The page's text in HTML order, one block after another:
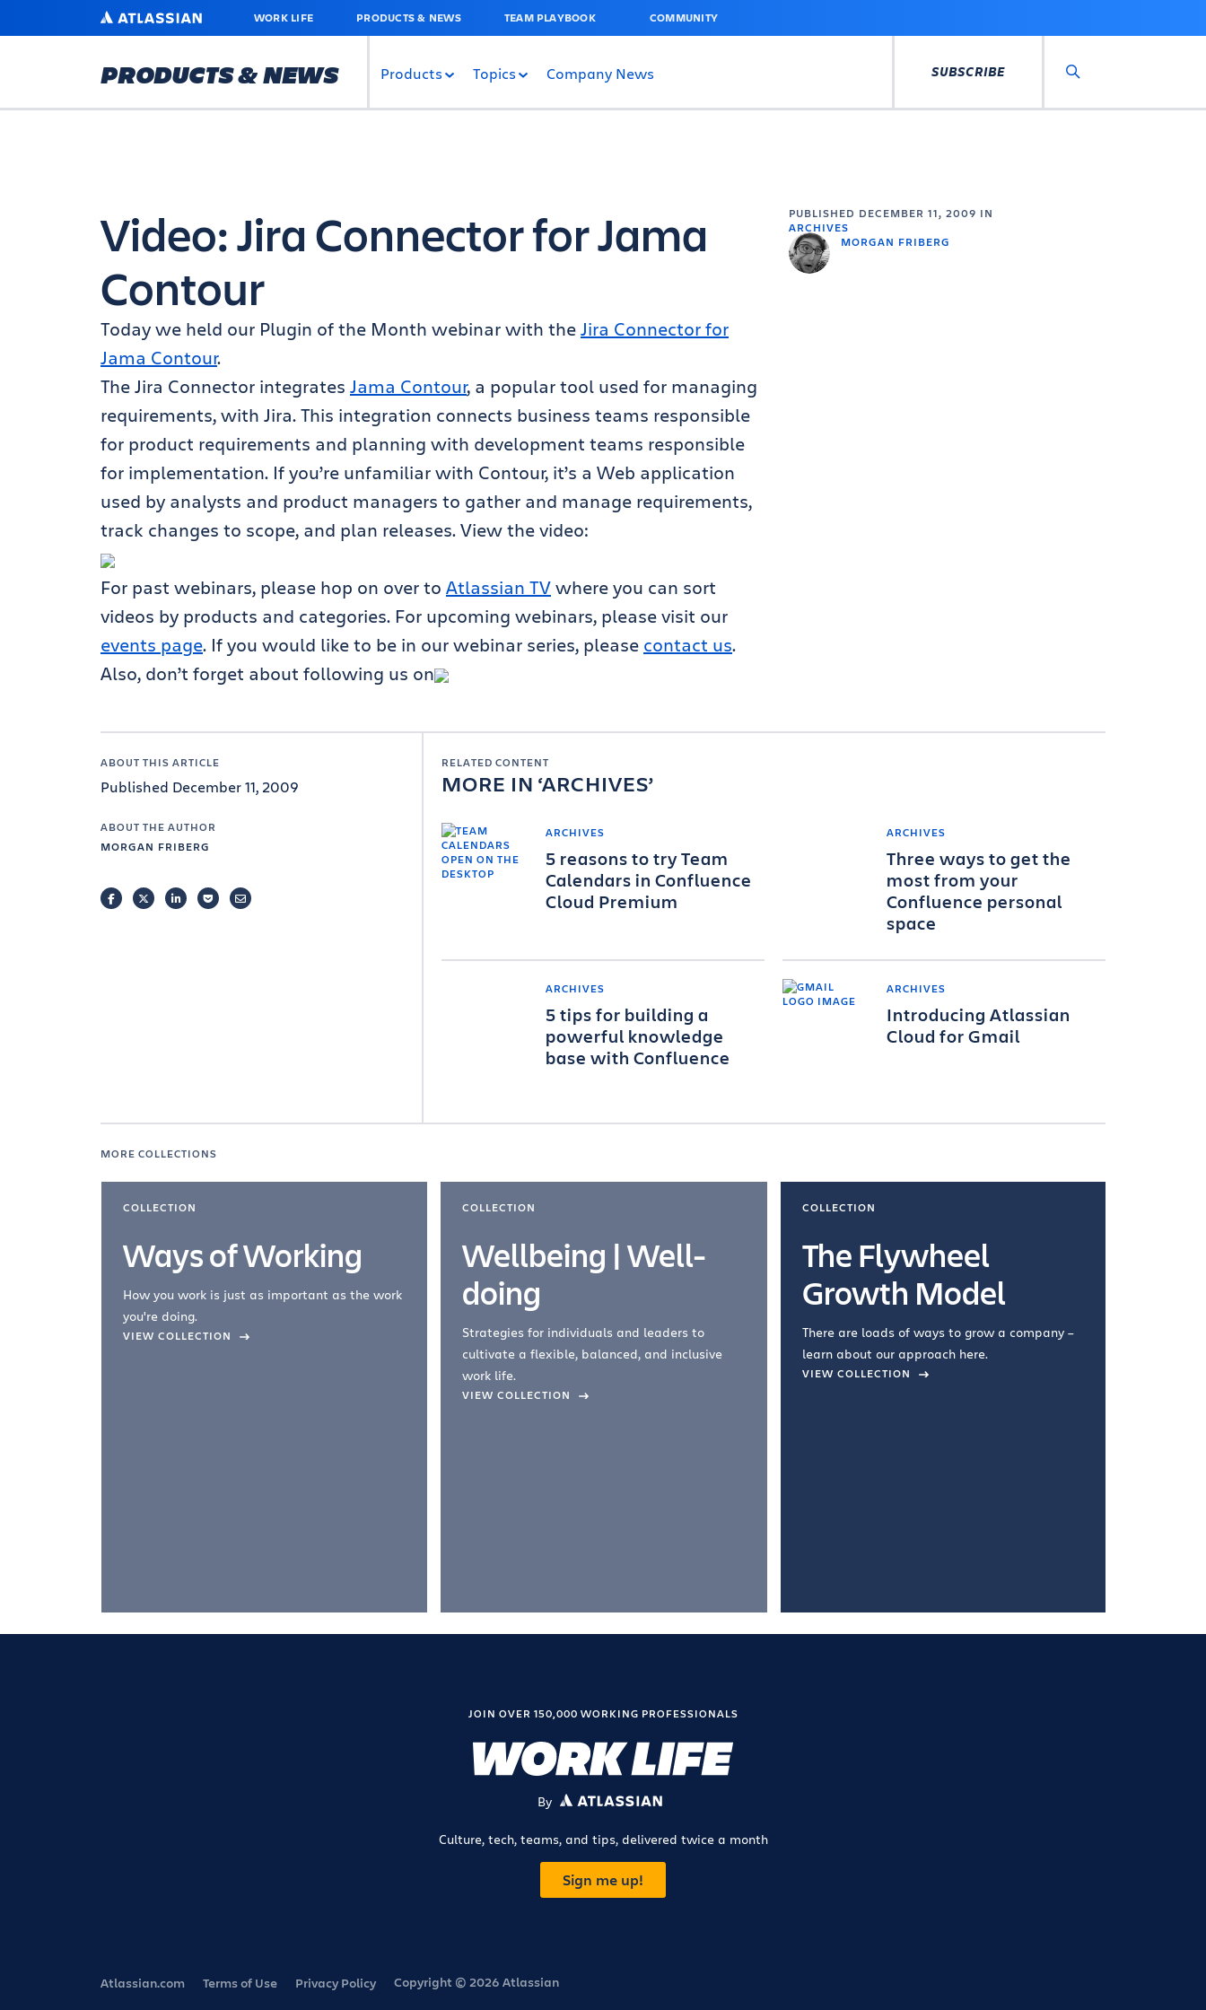
MAIN
ATLASSIAN WORK LIFE PRODUCTS & NEWS TEAM PLAYBOOK COMMUNITY
PRODUCTS & NEWS Products Topics Company News SUBSCRIBE
PUBLISHED DECEMBER 11, 2009 IN
ARCHIVES
MORGAN FRIBERG
Video: Jira Connector for Jama
Contour
Today we held our Plugin of the Month webinar with theJira Connector for
Jama Contour.
The Jira Connector integrates Jama Contour, a popular tool used for managing
requirements, with Jira. This integration connects business teams responsible
for product requirements and planning with development teams responsible
for implementation. If you’re unfamiliar with Contour, it’s a Web application
used by analysts and product managers to gather and manage requirements,
track changes to scope, and plan releases. View the video:
For past webinars, please hop on over to Atlassian TVwhere you can sort
videos by products and categories. For upcoming webinars, please visit our
events page. If you would like to be in our webinar series, please contact us.
Also, don’t forget about following us on
ABOUT THIS ARTICLE
Published December 11, 2009
ABOUT THE AUTHOR
MORGAN FRIBERG
FACEBOOKTWITTERLINKEDINPOCKETEMAIL
RELATED CONTENT
MORE IN ARCHIVES
ARCHIVES
5 reasons to try Team
Calendars in Confluence
Cloud Premium
ARCHIVES
Three ways to get the
most from your
Confluence personal
space
ARCHIVES
5 tips for building a
powerful knowledge
base with Confluence
ARCHIVES
Introducing Atlassian
Cloud for Gmail
MORE COLLECTIONS
COLLECTION
Ways of Working
How you work is just as important as the work
you're doing.
VIEW COLLECTION
COLLECTION
Wellbeing | Well-
doing
Strategies for individuals and leaders to
cultivate a flexible, balanced, and inclusive
work life.
VIEW COLLECTION
COLLECTION
The Flywheel
Growth Model
There are loads of ways to grow a company –
learn about our approach here.
VIEW COLLECTION
JOIN OVER 150,000 WORKING PROFESSIONALS
By ATLASSIAN
Culture, tech, teams, and tips, delivered twice a month
Sign me up!
Atlassian.com Terms of Use Privacy Policy Copyright © 2026 Atlassian